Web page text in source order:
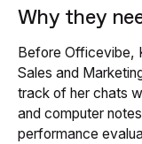
Why they
Before Officevibe,
Sales and
track of her chats
and computer
performance